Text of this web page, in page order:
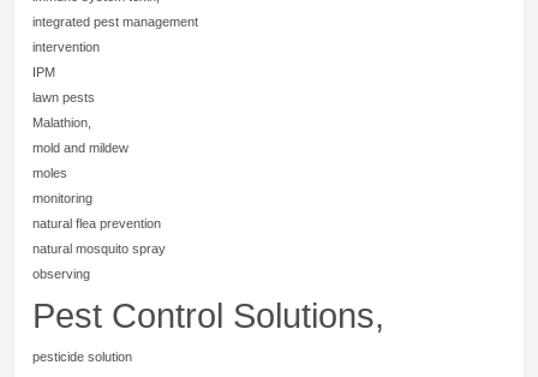
integrated pest management
intervention
IPM
lawn pests
Malathion,
mold and mildew
moles
monitoring
natural flea prevention
natural mosquito spray
observing
Pest Control Solutions,
pesticide solution